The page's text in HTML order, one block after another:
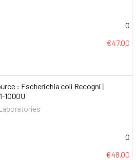
0
€47.00
: Escherichia coli Recogni |
1000U
0
€48.00